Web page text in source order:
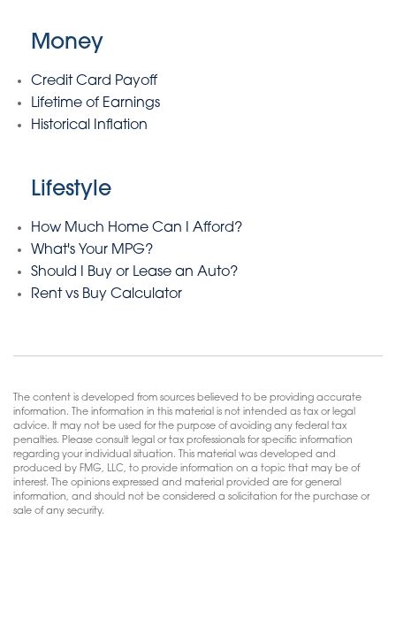
Money
Credit Card Payoff
Lifetime of Earnings
Historical Inflation
Lifestyle
How Much Home Can I Afford?
What's Your MPG?
Should I Buy or Lease an Auto?
Rent vs Buy Calculator
The content is developed from sources believed to be providing accurate
information. The information in this material is not intended as tax or legal
advice. It may not be used for the purpose of avoiding any federal tax
penalties. Please consult legal or tax professionals for specific information
regarding your individual situation. This material was developed and
produced by FMG, LLC, to provide information on a topic that may be of
interest. The opinions expressed and material provided are for general
information, and should not be considered a solicitation for the purchase or
sale of any security.